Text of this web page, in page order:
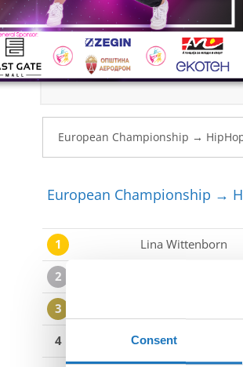
Consent
European Championship →
1 Lina Wittenborn
2
3
4 Zlotea Vanesa